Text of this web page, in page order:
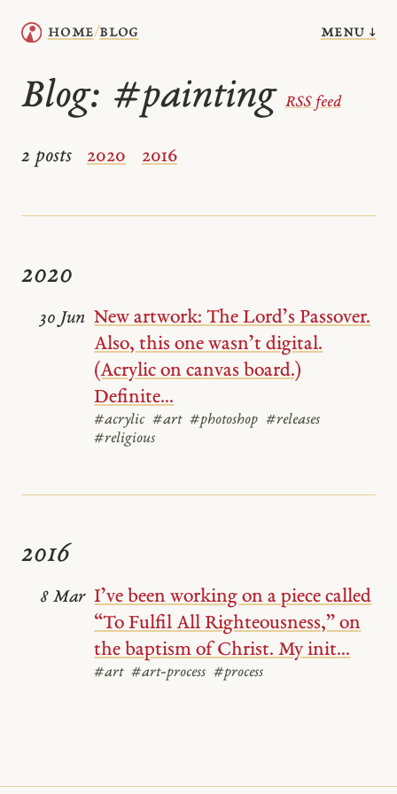
home/blog menu ↓
Blog: #painting RSS feed
2 posts 2020 2016
2020
New artwork: The Lord’s Passover.
Also, this one wasn’t digital.
(Acrylic on canvas board.)
Definite...
#acrylic #art #photoshop #releases
#religious
30 Jun
2016
I’ve been working on a piece called
“To Fulfil All Righteousness,” on
the baptism of Christ. My init...
#art #art-process #process
8 Mar